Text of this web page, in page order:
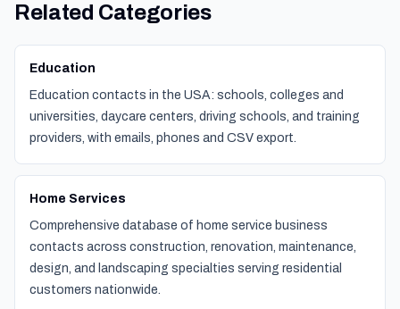
Related Categories
Education
Education contacts in the USA: schools, colleges and
universities, daycare centers, driving schools, and training
providers, with emails, phones and CSV export.
Home Services
Comprehensive database of home service business
contacts across construction, renovation, maintenance,
design, and landscaping specialties serving residential
customers nationwide.